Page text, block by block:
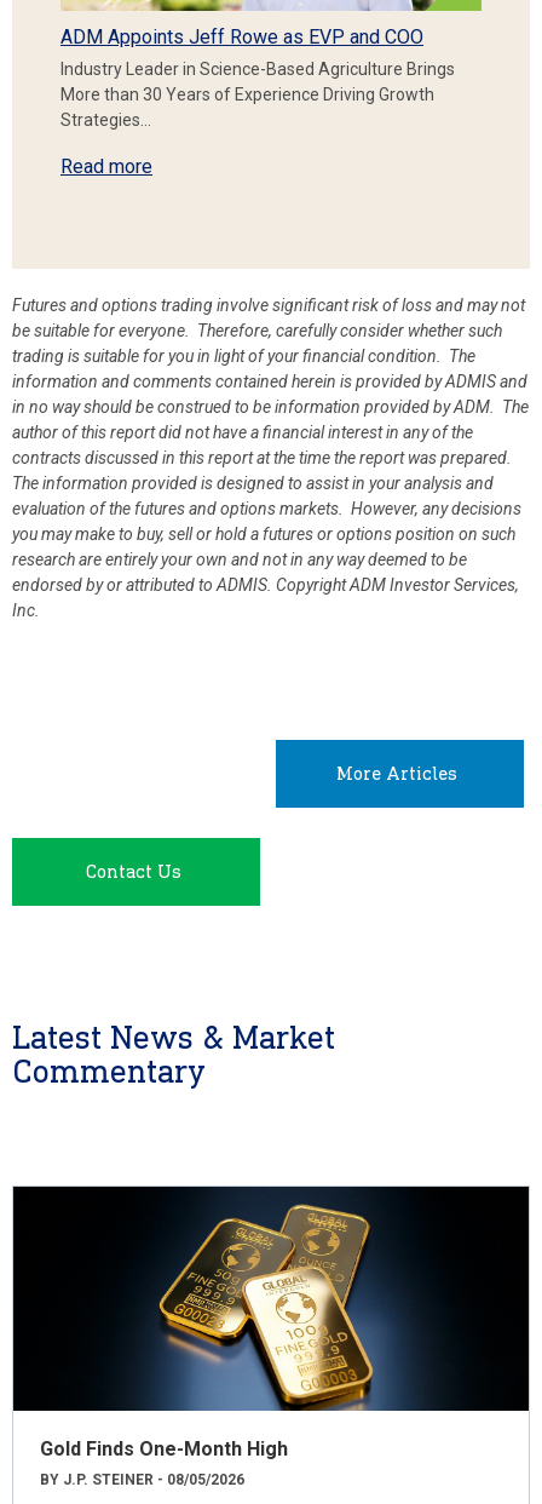
ADM Appoints Jeff Rowe as EVP and COO
Industry Leader in Science-Based Agriculture Brings
More than 30 Years of Experience Driving Growth
Strategies…
Read more
Futures and options trading involve significant risk of loss and may not
be suitable for everyone. Therefore, carefully consider whether such
trading is suitable for you in light of your financial condition. The
information and comments contained herein is provided by ADMIS and
in no way should be construed to be information provided by ADM. The
author of this report did not have a financial interest in any of the
contracts discussed in this report at the time the report was prepared.
The information provided is designed to assist in your analysis and
evaluation of the futures and options markets. However, any decisions
you may make to buy, sell or hold a futures or options position on such
research are entirely your own and not in any way deemed to be
endorsed by or attributed to ADMIS. Copyright ADM Investor Services,
Inc.
More Articles
Contact Us
Latest News & Market
Commentary
Gold Finds One-Month High
BY J.P. STEINER - 08/05/2026